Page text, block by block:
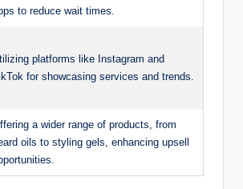
to reduce wait times.
platforms like Instagram and
for showcasing services and trends.
a wider range of products, from
oils to styling gels, enhancing upsell